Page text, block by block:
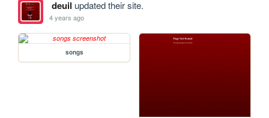
deuil updated their site.
4 years ago
songs